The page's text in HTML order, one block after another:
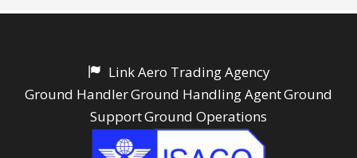
Link Aero Trading Agency
Ground HandlerGround Handling AgentGround
SupportGround Operations